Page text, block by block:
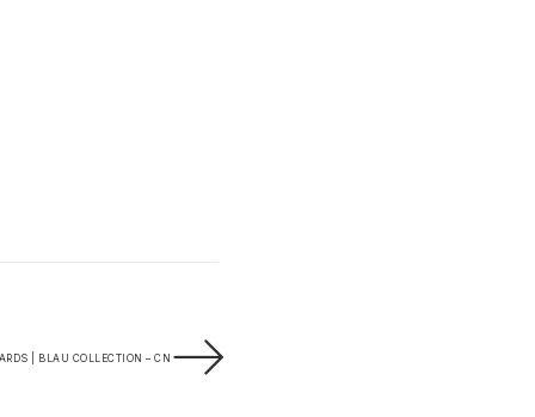
| BLAU COLLECTION – CN